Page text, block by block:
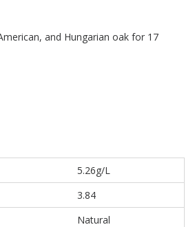
and Hungarian oak for 17
5.26g/L
3.84
Natural